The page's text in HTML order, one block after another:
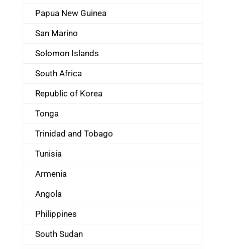
Papua New Guinea
San Marino
Solomon Islands
South Africa
Republic of Korea
Tonga
Trinidad and Tobago
Tunisia
Armenia
Angola
Philippines
South Sudan